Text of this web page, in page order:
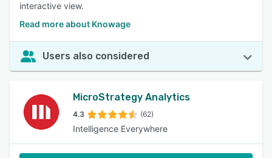
interactive view.
Read more about Knowage
Users also considered
MicroStrategy Analytics
4.3 (62)
Intelligence Everywhere